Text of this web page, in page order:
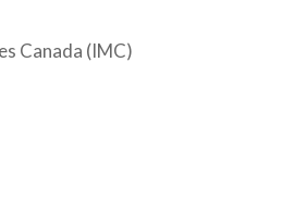
Canada (IMC)